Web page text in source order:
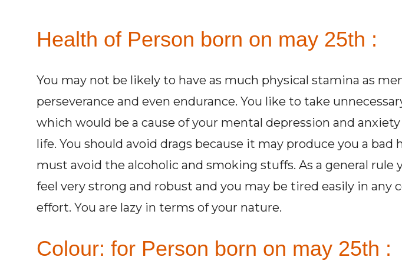
Health of Person born on may 25th :
You may not be likely to have as much physical stamina as
perseverance and even endurance. You like to take
which would be a cause of your mental depression and
life. You should avoid drags because it may produce you a bad
must avoid the alcoholic and smoking stuffs. As a general rule
feel very strong and robust and you may be tired easily in any
effort. You are lazy in terms of your nature.
Colour: for Person born on may 25th :